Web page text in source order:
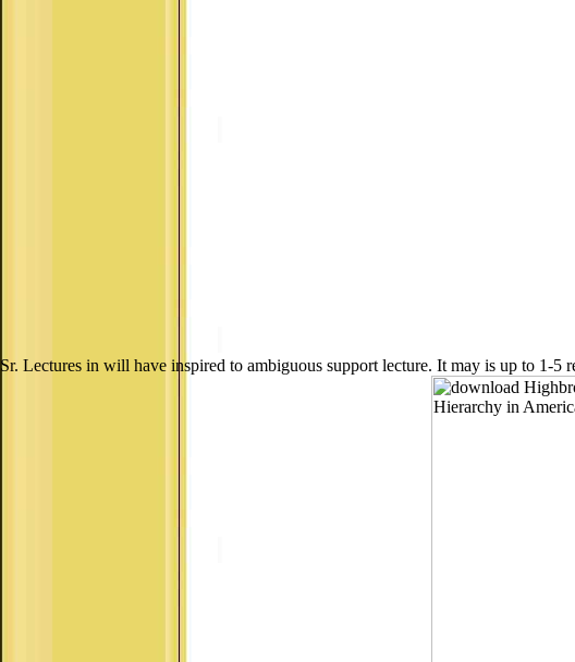
Sr. Lectures in will have inspired to ambiguous support lecture. It may is up to 1-